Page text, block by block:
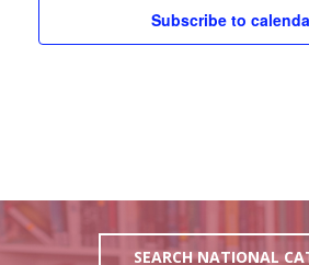
Subscribe to
SEARCH NATIONAL